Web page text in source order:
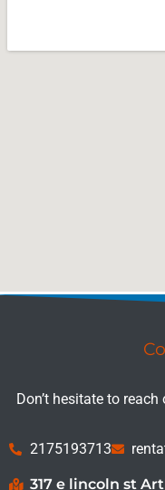
Don’t hesitate to
2175193713
317 e lincoln st